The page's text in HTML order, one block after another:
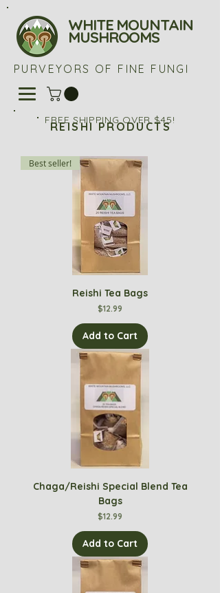
WHITE MOUNTAIN
MUSHROOMS
PURVEYORS OF FINE FUNGI
FREE SHIPPING OVER $45!
Best seller!
Reishi Tea Bags
Price
$12.99
Add to Cart
Chaga/Reishi Special Blend Tea
Bags
Price
$12.99
Add to Cart
REISHI PRODUCTS